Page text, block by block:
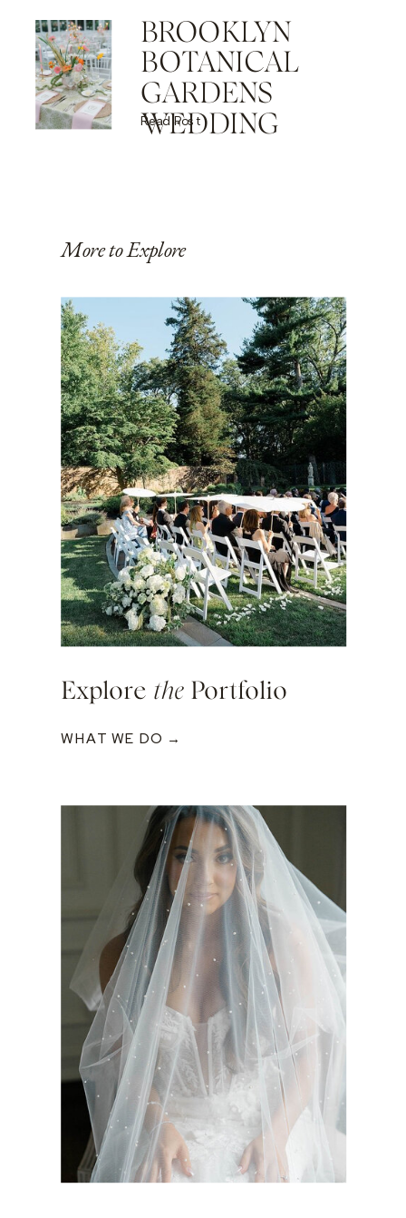
BROOKLYN
BOTANICAL
GARDENS
WEDDING
Read Post
More to Explore
Explore the Portfolio
WHAT WE DO →